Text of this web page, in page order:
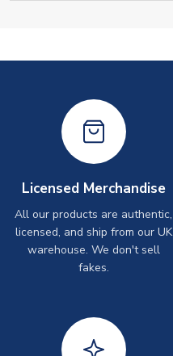
Licensed Merchandise
All our products are authentic,
licensed, and ship from our UK
warehouse. We don't sell
fakes.